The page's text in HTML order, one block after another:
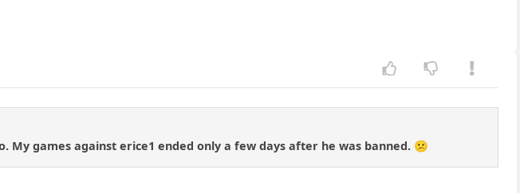
My games against erice1 ended only a few days after he was banned. 😕